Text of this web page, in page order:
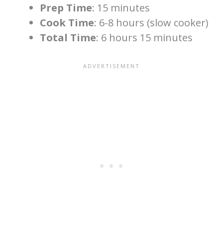
Prep Time: 15 minutes
Cook Time: 6-8 hours (slow cooker)
Total Time: 6 hours 15 minutes